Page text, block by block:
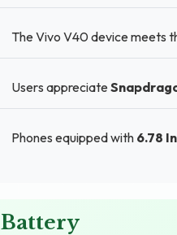
The Vivo V40 device meets
Users appreciate
Phones equipped with 6.78
Battery